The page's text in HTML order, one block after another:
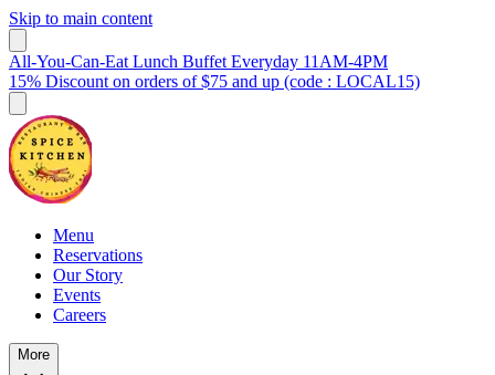
Skip to main content
All-You-Can-Eat Lunch Buffet Everyday 11AM-4PM
15% Discount on orders of $75 and up (code : LOCAL15)
Menu
Reservations
Our Story
Events
Careers
More